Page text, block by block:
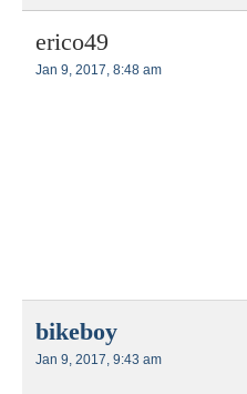
erico49
Jan 9, 2017, 8:48 am
bikeboy
Jan 9, 2017, 9:43 am